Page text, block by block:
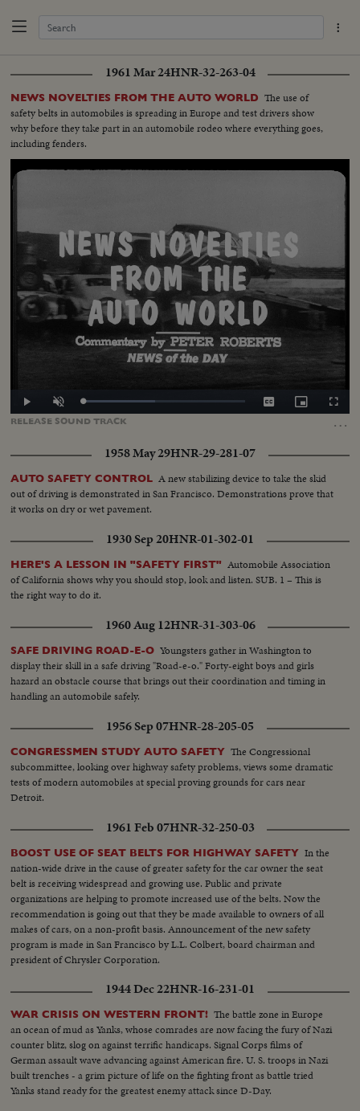
1961 Mar 24HNR-32-263-04
NEWS NOVELTIES FROM THE AUTO WORLD The use of
safety belts in automobiles is spreading in Europe and test drivers show
why before they take part in an automobile rodeo where everything goes,
including fenders.
RELEASE SOUNDTRACK …
Play Unmute Loaded:
CaptionsPicture-
in-
1958 May 29HNR-29-281-07
AUTO SAFETY CONTROL A new stabilizing device to take the skid
out of driving is demonstrated in San Francisco. Demonstrations prove that
it works on dry or wet pavement.
1930 Sep 20HNR-01-302-01
HERE'S A LESSON IN "SAFETY FIRST" Automobile Association
of California shows why you should stop, look and listen. SUB. 1 – This is
the right way to do it.
1960 Aug 12HNR-31-303-06
SAFE DRIVING ROAD-E-O Youngsters gather in Washington to
display their skill in a safe driving "Road-e-o." Forty-eight boys and girls
hazard an obstacle course that brings out their coordination and timing in
handling an automobile safely.
1956 Sep 07HNR-28-205-05
CONGRESSMEN STUDY AUTO SAFETY The Congressional
subcommittee, looking over highway safety problems, views some dramatic
tests of modern automobiles at special proving grounds for cars near
Detroit.
1961 Feb 07HNR-32-250-03
BOOST USE OF SEAT BELTS FOR HIGHWAY SAFETY In the
nation-wide drive in the cause of greater safety for the car owner the seat
belt is receiving widespread and growing use. Public and private
organizations are helping to promote increased use of the belts. Now the
recommendation is going out that they be made available to owners of all
makes of cars, on a non-profit basis. Announcement of the new safety
program is made in San Francisco by L.L. Colbert, board chairman and
president of Chrysler Corporation.
1944 Dec 22HNR-16-231-01
WAR CRISIS ON WESTERN FRONT! The battle zone in Europe
an ocean of mud as Yanks, whose comrades are now facing the fury of Nazi
counter blitz, slog on against terrific handicaps. Signal Corps films of
German assault wave advancing against American fire. U. S. troops in Nazi
built trenches - a grim picture of life on the fighting front as battle tried
Yanks stand ready for the greatest enemy attack since D-Day.